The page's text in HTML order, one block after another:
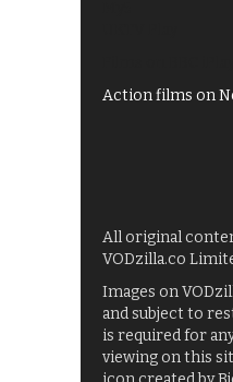
Action films on
All original
VODzilla.co
Images on
and subject to
is required for
viewing on this